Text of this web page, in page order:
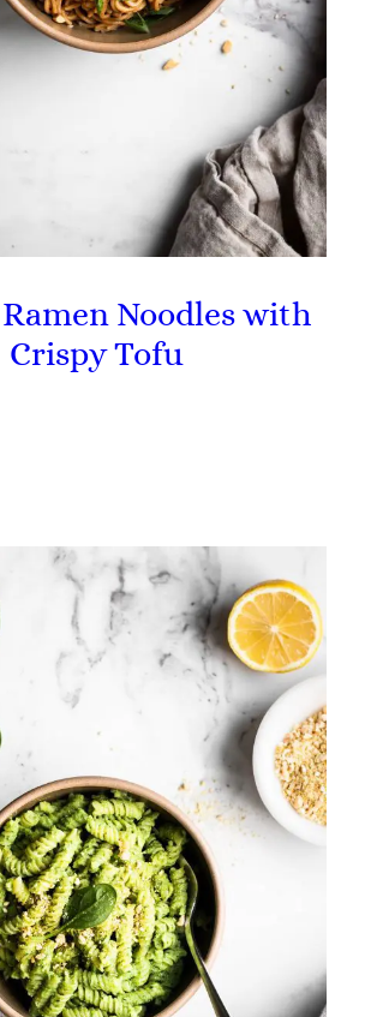
Ramen Noodles with
Crispy Tofu